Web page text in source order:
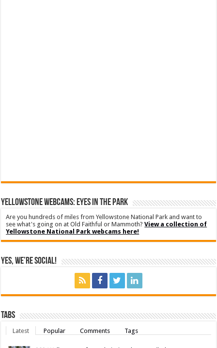
YELLOWSTONE WEBCAMS: EYES IN THE PARK
Are you hundreds of miles from Yellowstone National Park and want to
see what's going on at Old Faithful or Mammoth?View a collection of
Yellowstone National Park webcams here!
Yes, We’re Social!
Tabs
Latest Popular Comments Tags